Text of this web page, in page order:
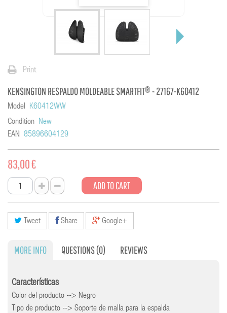
Print
KENSINGTON RESPALDO MOLDEABLE SMARTFIT® - 27167-K60412
Model
K60412WW
Condition New
EAN 85896604129
83,00 €
ADD TO CART
Tweet Share Google+
MORE INFO QUESTIONS(0) REVIEWS
Características
Color del producto --> Negro
Tipo de producto --> Soporte de malla para la espalda